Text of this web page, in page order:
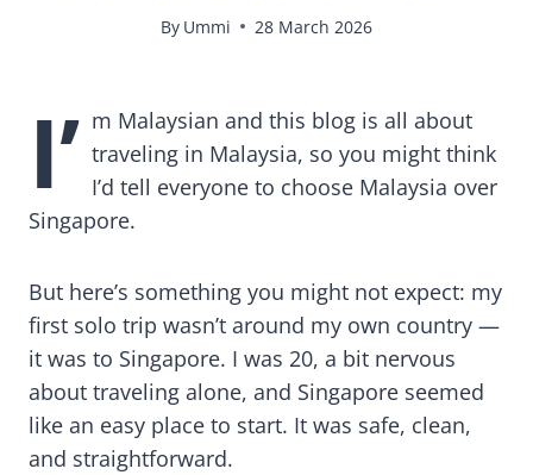
By Ummi 28 March 2026
I’ m Malaysian and this blog is all about
traveling in Malaysia, so you might think
I’d tell everyone to choose Malaysia over
Singapore.
But here’s something you might not expect: my
first solo trip wasn’t around my own country —
it was to Singapore. I was 20, a bit nervous
about traveling alone, and Singapore seemed
like an easy place to start. It was safe, clean,
and straightforward.